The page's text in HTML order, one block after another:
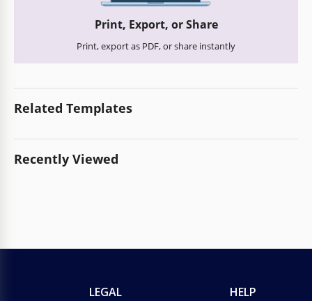
Print, Export, or Share
Print, export as PDF, or share instantly
Related Templates
Recently Viewed
LEGAL HELP